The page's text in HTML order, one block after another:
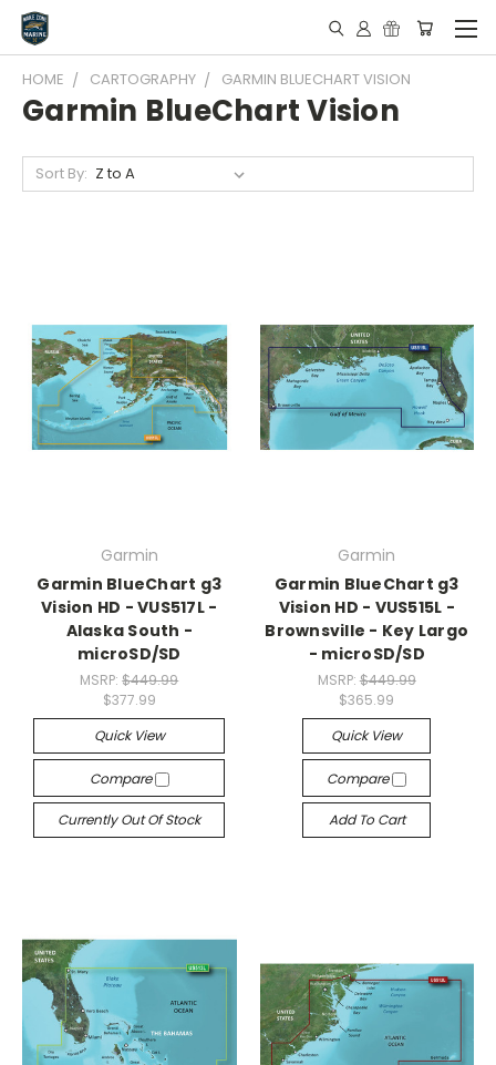
HOME CARTOGRAPHY GARMIN BLUECHART VISION
Garmin BlueChart Vision
Sort By:
Garmin
Garmin BlueChart g3
Vision HD - VUS517L -
Alaska South -
microSD/SD
MSRP:$449.99
$377.99
Quick View
Compare
Currently Out Of Stock
Garmin
Garmin BlueChart g3
Vision HD - VUS515L -
Brownsville - Key Largo
- microSD/SD
MSRP: $449.99
$365.99
Quick View
Compare
Add To Cart